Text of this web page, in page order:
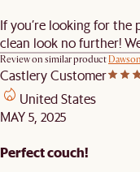
If you’re looking for
clean look no further!
Review on similar product
Castlery Customer
United States
MAY 5, 2025
Perfect couch!